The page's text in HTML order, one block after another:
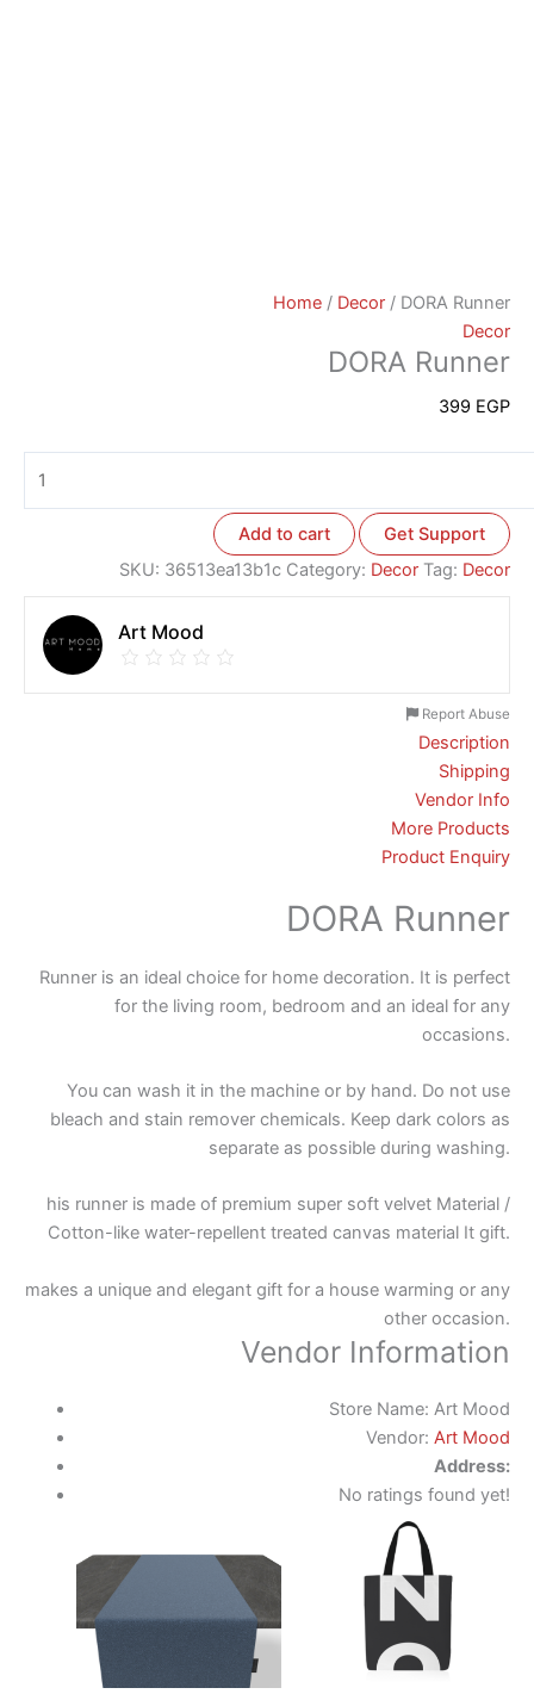
Home / Decor / DORA Runner
Decor
DORA Runner
399 EGP
Add to cart
Get Support
SKU: 36513ea13b1c Category: Decor Tag: Decor
Art Mood
Report Abuse
Description
Shipping
Vendor Info
More Products
Product Enquiry
DORA Runner
Runner is an ideal choice for home decoration. It is perfect
for the living room, bedroom and an ideal for any
occasions.
You can wash it in the machine or by hand. Do not use
bleach and stain remover chemicals. Keep dark colors as
separate as possible during washing.
his runner is made of premium super soft velvet Material /
Cotton-like water-repellent treated canvas material It gift.
makes a unique and elegant gift for a house warming or any
other occasion.
Vendor Information
Store Name: Art Mood
Vendor: Art Mood
Address:
No ratings found yet!